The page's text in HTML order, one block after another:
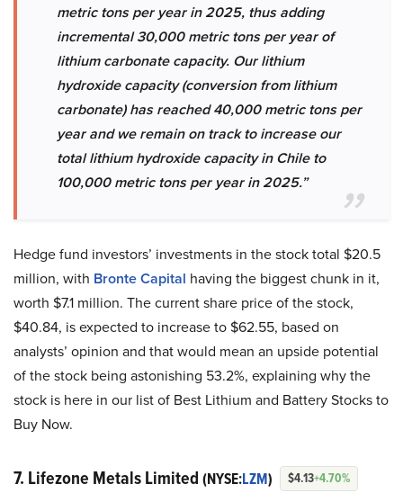
metric tons per year in 2025, thus adding
incremental 30,000 metric tons per year of
lithium carbonate capacity. Our lithium
hydroxide capacity (conversion from lithium
carbonate) has reached 40,000 metric tons per
year and we remain on track to increase our
total lithium hydroxide capacity in Chile to
100,000 metric tons per year in 2025.”
Hedge fund investors’ investments in the stock total $20.5
million, with Bronte Capital having the biggest chunk in it,
worth $7.1 million. The current share price of the stock,
$40.84, is expected to increase to $62.55, based on
analysts’ opinion and that would mean an upside potential
of the stock being astonishing 53.2%, explaining why the
stock is here in our list of Best Lithium and Battery Stocks to
Buy Now.
7. Lifezone Metals Limited (NYSE:LZM) $4.13+4.70%